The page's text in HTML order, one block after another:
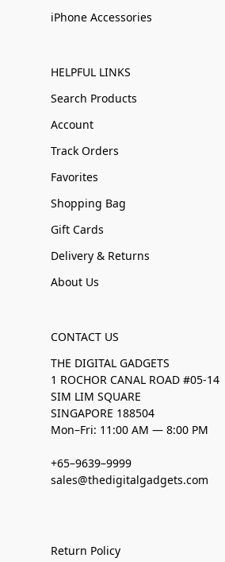
iPhone Accessories
HELPFUL LINKS
Search Products
Account
Track Orders
Favorites
Shopping Bag
Gift Cards
Delivery & Returns
About Us
CONTACT US
THE DIGITAL GADGETS
1 ROCHOR CANAL ROAD #05-14
SIM LIM SQUARE
SINGAPORE 188504
Mon–Fri: 11:00 AM — 8:00 PM
+65–9639–9999
sales@thedigitalgadgets.com
Return Policy